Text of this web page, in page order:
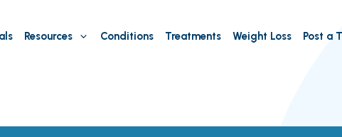
Resources Conditions Treatments Weight Loss Post a